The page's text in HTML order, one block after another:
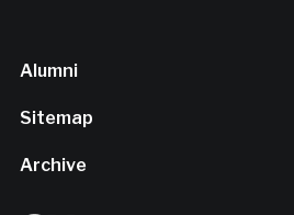
Alumni
Sitemap
Archive